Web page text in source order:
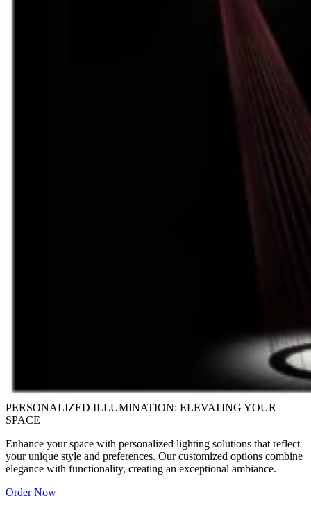
PERSONALIZED ILLUMINATION: ELEVATING YOUR
SPACE
Enhance your space with personalized lighting solutions that reflect
your unique style and preferences. Our customized options combine
elegance with functionality, creating an exceptional ambiance.
Order Now